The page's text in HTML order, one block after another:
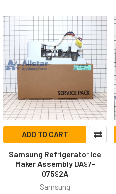
ADD TO CART
Samsung Refrigerator Ice
Maker Assembly DA97-
07592A
Samsung